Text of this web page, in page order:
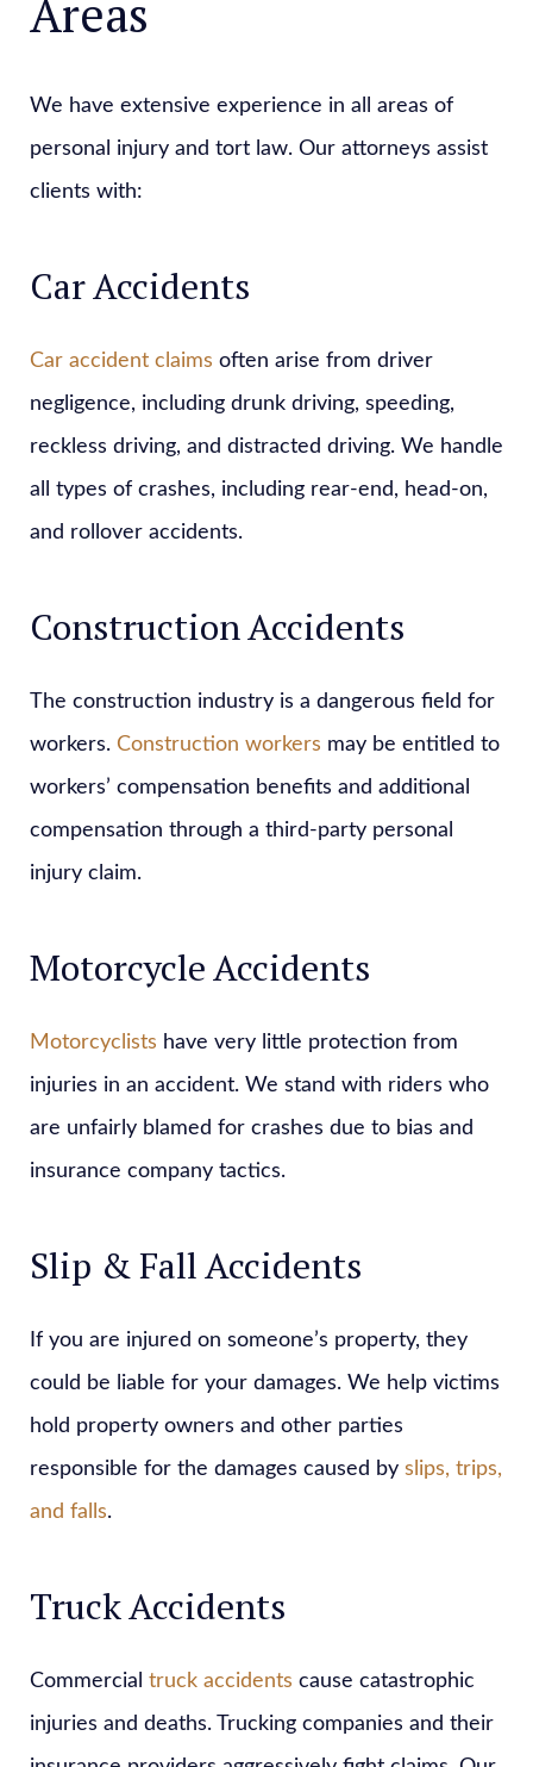
Areas
We have extensive experience in all areas of
personal injury and tort law. Our attorneys assist
clients with:
Car Accidents
Car accident claims often arise from driver
negligence, including drunk driving, speeding,
reckless driving, and distracted driving. We handle
all types of crashes, including rear-end, head-on,
and rollover accidents.
Construction Accidents
The construction industry is a dangerous field for
workers. Construction workers may be entitled to
workers’ compensation benefits and additional
compensation through a third-party personal
injury claim.
Motorcycle Accidents
Motorcyclists have very little protection from
injuries in an accident. We stand with riders who
are unfairly blamed for crashes due to bias and
insurance company tactics.
Slip & Fall Accidents
If you are injured on someone’s property, they
could be liable for your damages. We help victims
hold property owners and other parties
responsible for the damages caused by slips, trips,
and falls.
Truck Accidents
Commercial truck accidents cause catastrophic
injuries and deaths. Trucking companies and their